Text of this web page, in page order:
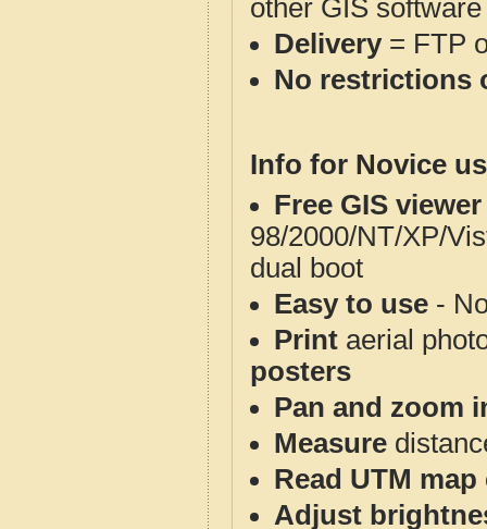
other GIS
Delivery= FTP
No restrictions
Info for Novice
Free GIS
98/2000/NT/XP/
dual boot
Easy to use -
Print aerial
posters
Pan and zoom
Measure
Read UTM
Adjust